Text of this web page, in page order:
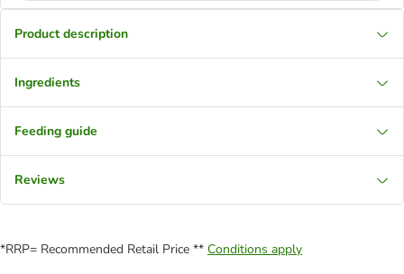
Product description
Ingredients
Feeding guide
Reviews
*RRP= Recommended Retail Price ** Conditions apply